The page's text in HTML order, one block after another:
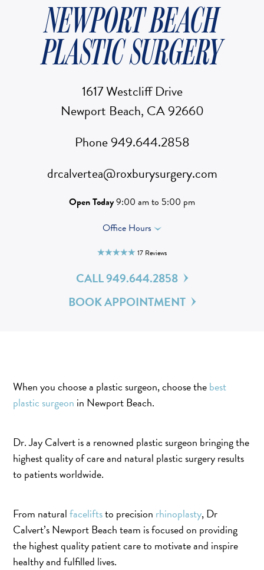
NEWPORT BEACH
PLASTIC SURGERY
1617 Westcliff Drive
Newport Beach, CA 92660
Phone949.644.2858
drcalvertea@roxburysurgery.com
Open Today9:00 am to 5:00 pm
Office Hours
 17 Reviews
CALL 949.644.2858
BOOK APPOINTMENT
When you choose a plastic surgeon, choose thebest
plastic surgeon in Newport Beach.
Dr. Jay Calvert is a renowned plastic surgeon bringing the
highest quality of care and natural plastic surgery results
to patients worldwide.
From naturalfaceliftsto precision rhinoplasty, Dr
Calvert’s Newport Beach team is focused on providing
the highest quality patient care to motivate and inspire
healthy and fulfilled lives.